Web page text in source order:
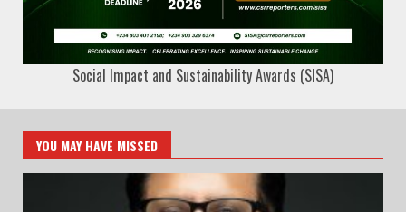
Social Impact and Sustainability Awards (SISA)
YOU MAY HAVE MISSED